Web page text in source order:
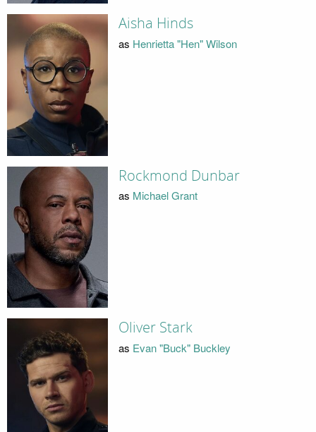
Aisha Hinds
as Henrietta "Hen" Wilson
Rockmond Dunbar
as Michael Grant
Oliver Stark
as Evan "Buck" Buckley